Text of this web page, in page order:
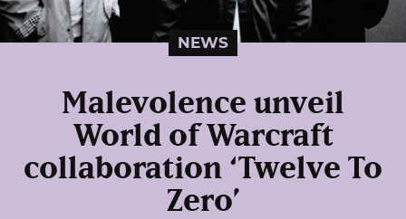
NEWS
Malevolence unveil
World of Warcraft
collaboration ‘Twelve To
Zero’